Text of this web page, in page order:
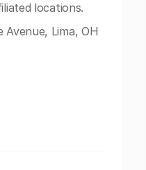
locations.
Lima, OH